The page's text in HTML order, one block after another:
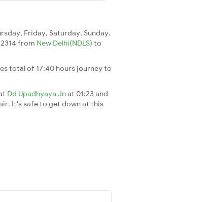
Friday, Saturday, Sunday.
from New Delhi(NDLS) to
total of 17:40 hours journey to
Dd Upadhyaya Jnat 01:23 and
It's safe to get down at this